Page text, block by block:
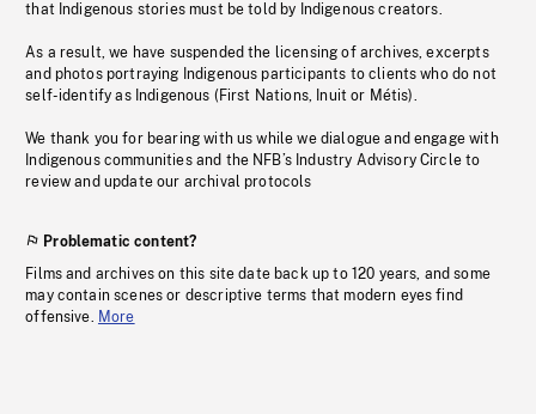
that Indigenous stories must be told by Indigenous creators.
As a result, we have suspended the licensing of archives, excerpts
and photos portraying Indigenous participants to clients who do not
self-identify as Indigenous (First Nations, Inuit or Métis).
We thank you for bearing with us while we dialogue and engage with
Indigenous communities and the NFB’s Industry Advisory Circle to
review and update our archival protocols
Problematic content?
Films and archives on this site date back up to 120 years, and some
may contain scenes or descriptive terms that modern eyes find
offensive. More